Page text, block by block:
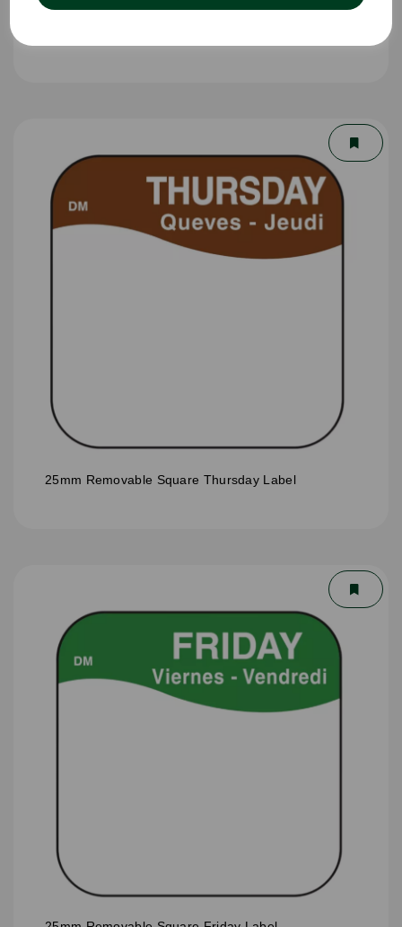
25mm Removable Square Thursday Label